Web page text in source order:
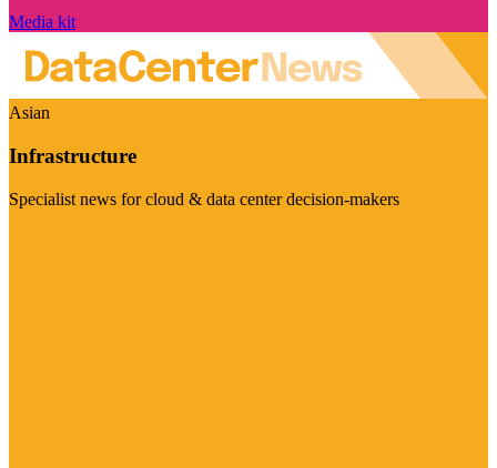
Media kit
Asian
Infrastructure
Specialist news for cloud & data center decision-makers